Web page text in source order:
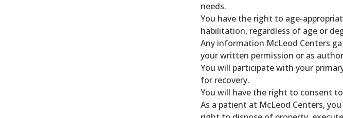
needs.
You have the right to age-
habilitation, regardless of age or
Any information McLeod Centers
your written permission or as
You will participate with your
for recovery.
You will have the right to consent
As a patient at McLeod Centers,